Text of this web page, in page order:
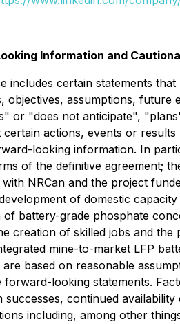
Information and
includes certain statements
objectives, assumptions,
or "does not anticipate",
certain actions, events or
looking information. In
of the definitive agreement;
NRCan and the project
of domestic
of battery-grade phosphate
creation of skilled jobs and
mine-to-market LFP
are based on reasonable
looking statements.
successes, continued
including, among other